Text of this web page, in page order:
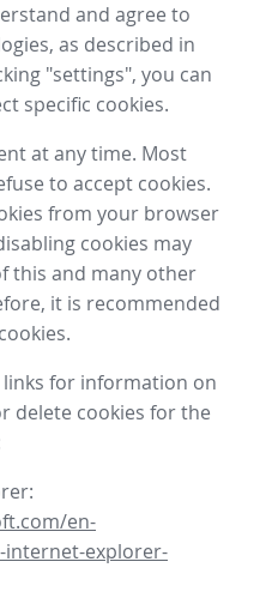
and agree to
as described in
"settings", you can
specific cookies.
at any time. Most
to accept cookies.
from your browser
cookies may
this and many other
it is recommended
links for information on
delete cookies for the
en-
internet-explorer-